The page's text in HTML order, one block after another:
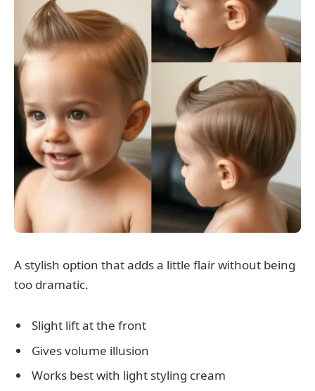
A stylish option that adds a little flair without being
too dramatic.
Slight lift at the front
Gives volume illusion
Works best with light styling cream